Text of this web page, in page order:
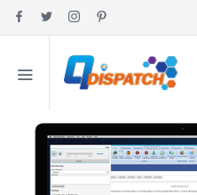
HOME
MY ACCOUNT
ABOUT